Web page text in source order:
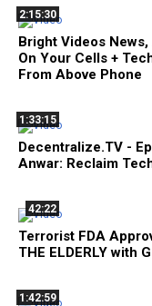
2:15:30
Bright Videos
On Your Cells +
From Above Phone
1:33:15
Decentralize.TV -
Anwar: Reclaim
42:22
Terrorist FDA
THE ELDERLY with
1:42:59